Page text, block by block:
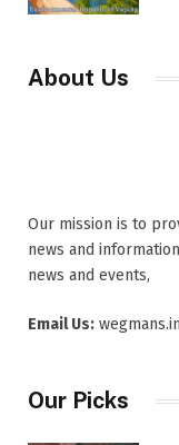
About Us
Our mission is to
news and
news and events,
Email Us:
Our Picks